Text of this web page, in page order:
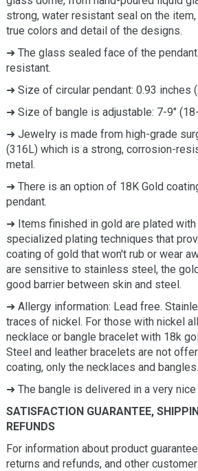
strong, water resistant seal on the
true colors and detail of the designs.
➜ The glass sealed face of the
resistant.
➜ Size of circular pendant: 0.93 inches
➜ Size of bangle is adjustable: 7-9"
➜ Jewelry is made from high-grade
(316L) which is a strong, corrosion-
metal.
➜ There is an option of 18K Gold
pendant.
➜ Items finished in gold are plated with
specialized plating techniques that
coating of gold that won't rub or wear
are sensitive to stainless steel, the
good barrier between skin and steel.
➜ Allergy information: Lead free.
traces of nickel. For those with nickel
necklace or bangle bracelet with 18k
Steel and leather bracelets are not
coating, only the necklaces and bangles.
➜ The bangle is delivered in a very
SATISFACTION GUARANTEE,
REFUNDS
For information about product
returns and refunds, and other